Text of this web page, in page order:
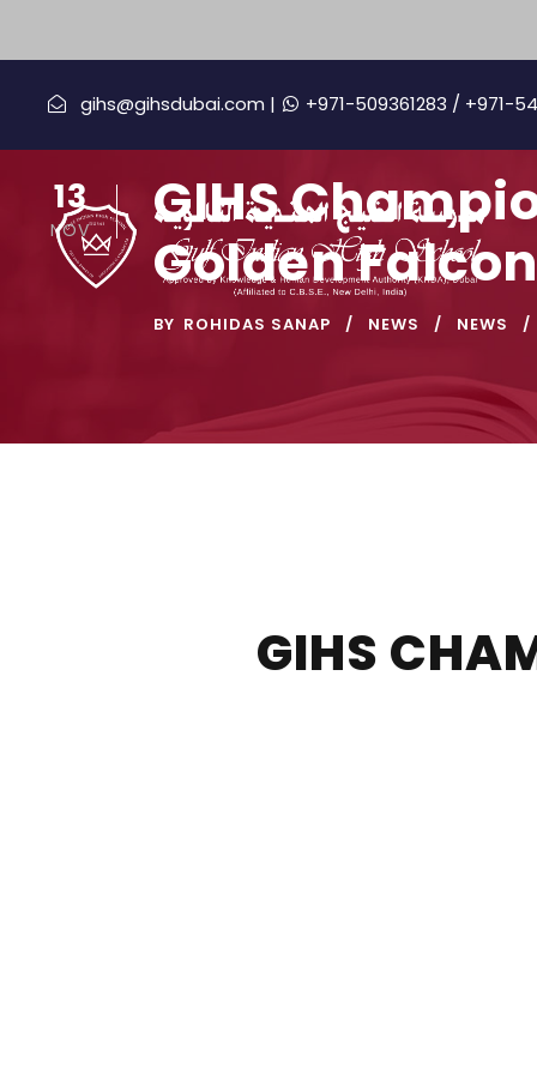
gihs@gihsdubai.com | +971-509361283 / +971-
13
NOV
GIHS
Golden
BY ROHIDAS SANAP NEWS NEWS
GIHS